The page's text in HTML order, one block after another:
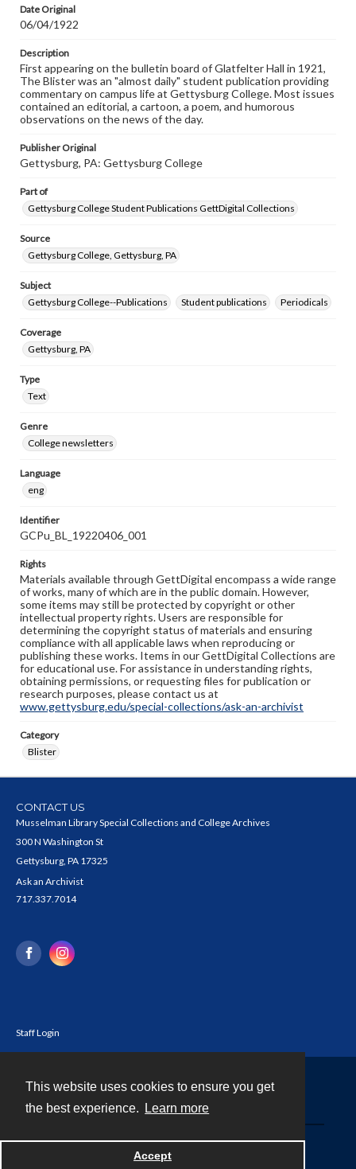
This website uses cookies to ensure you get
the best experience.
Learn more
Accept
when reproducing or publishing these works. Items in
our GettDigital Collections are for educational use. For
assistance in understanding rights, obtaining
permissions, or requesting files for publication or
research purposes, please contact us at
www.gettysburg.edu/special-collections/ask-an-archivist
Date Original
06/04/1922
Description
First appearing on the bulletin board of Glatfelter Hall in 1921,
The Blister was an "almost daily" student publication providing
commentary on campus life at Gettysburg College. Most issues
contained an editorial, a cartoon, a poem, and humorous
observations on the news of the day.
Publisher Original
Gettysburg, PA: Gettysburg College
Part of
Gettysburg College Student Publications GettDigital Collections
Source
Gettysburg College, Gettysburg, PA
Subject
Gettysburg College--Publications
Student publications Periodicals
Coverage
Gettysburg, PA
Type
Text
Genre
College newsletters
Language
eng
Identifier
GCPu_BL_19220406_001
Rights
Materials available through GettDigital encompass a wide range
of works, many of which are in the public domain. However,
some items may still be protected by copyright or other
intellectual property rights. Users are responsible for
determining the copyright status of materials and ensuring
compliance with all applicable laws when reproducing or
publishing these works. Items in our GettDigital Collections are
for educational use. For assistance in understanding rights,
obtaining permissions, or requesting files for publication or
research purposes, please contact us at
www.gettysburg.edu/special-collections/ask-an-archivist
Category
Blister
CONTACT US
Musselman Library Special Collections and College Archives
300 N Washington St
Gettysburg, PA 17325
Ask an Archivist
717.337.7014
Staff Login
Powered by